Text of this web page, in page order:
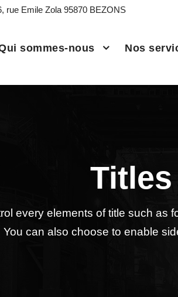
rue Emile Zola 95870 BEZONS
sommes-nous Nos
Titles
every elements of title such as
You can also choose to enable